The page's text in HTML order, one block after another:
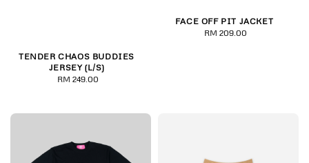
TENDER CHAOS BUDDIES
JERSEY (L/S)
Regular
RM 249.00
FACE OFF PIT JACKET
Regular
RM 209.00